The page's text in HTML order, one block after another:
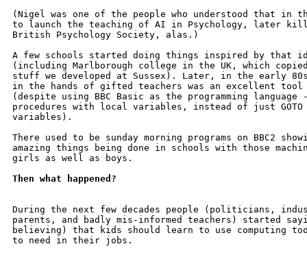
(Nigel was one of the people who understood that in
to launch the teaching of AI in Psychology, later
British Psychology Society, alas.)
A few schools started doing things inspired by that
(including Marlborough college in the UK, which
stuff we developed at Sussex). Later, in the early
in the hands of gifted teachers was an excellent
(despite using BBC Basic as the programming
procedures with local variables, instead of just GOTO
variables).
There used to be sunday morning programs on BBC2
amazing things being done in schools with those
girls as well as boys.
Then what happened?
During the next few decades people (politicians,
parents, and badly mis-informed teachers) started
believing) that kids should learn to use computing
to need in their jobs.